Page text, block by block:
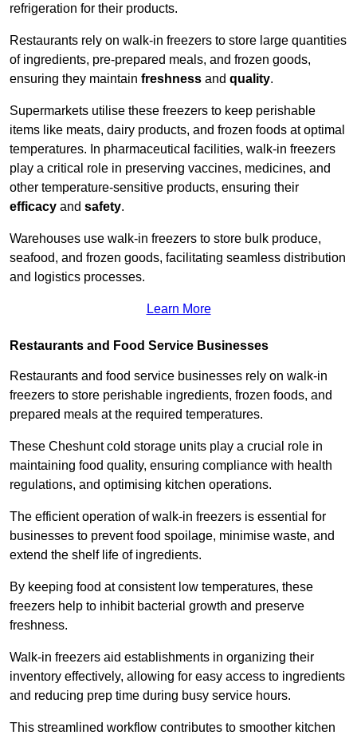
refrigeration for their products.
Restaurants rely on walk-in freezers to store large quantities
of ingredients, pre-prepared meals, and frozen goods,
ensuring they maintain freshness and quality.
Supermarkets utilise these freezers to keep perishable
items like meats, dairy products, and frozen foods at optimal
temperatures. In pharmaceutical facilities, walk-in freezers
play a critical role in preserving vaccines, medicines, and
other temperature-sensitive products, ensuring their
efficacy and safety.
Warehouses use walk-in freezers to store bulk produce,
seafood, and frozen goods, facilitating seamless distribution
and logistics processes.
Learn More
Restaurants and Food Service Businesses
Restaurants and food service businesses rely on walk-in
freezers to store perishable ingredients, frozen foods, and
prepared meals at the required temperatures.
These Cheshunt cold storage units play a crucial role in
maintaining food quality, ensuring compliance with health
regulations, and optimising kitchen operations.
The efficient operation of walk-in freezers is essential for
businesses to prevent food spoilage, minimise waste, and
extend the shelf life of ingredients.
By keeping food at consistent low temperatures, these
freezers help to inhibit bacterial growth and preserve
freshness.
Walk-in freezers aid establishments in organizing their
inventory effectively, allowing for easy access to ingredients
and reducing prep time during busy service hours.
This streamlined workflow contributes to smoother kitchen